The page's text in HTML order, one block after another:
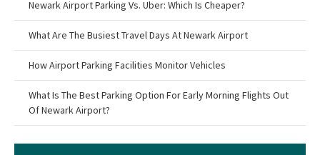
Newark Airport Parking Vs. Uber: Which Is Cheaper?
What Are The Busiest Travel Days At Newark Airport
How Airport Parking Facilities Monitor Vehicles
What Is The Best Parking Option For Early Morning Flights Out
Of Newark Airport?